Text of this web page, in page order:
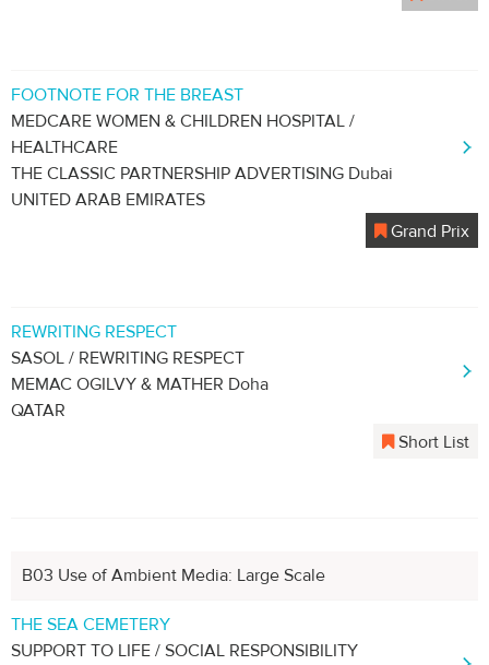
FOOTNOTE FOR THE BREAST
MEDCARE WOMEN & CHILDREN HOSPITAL /
HEALTHCARE
THE CLASSIC PARTNERSHIP ADVERTISING Dubai
UNITED ARAB EMIRATES
Grand Prix
REWRITING RESPECT
SASOL / REWRITING RESPECT
MEMAC OGILVY & MATHER Doha
QATAR
Short List
B03 Use of Ambient Media: Large Scale
THE SEA CEMETERY
SUPPORT TO LIFE / SOCIAL RESPONSIBILITY